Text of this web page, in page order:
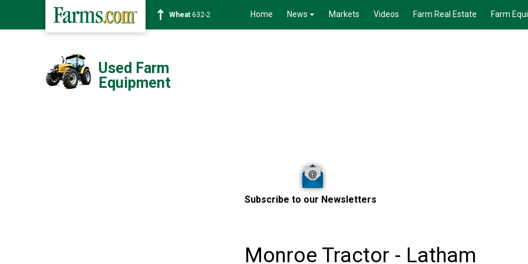
Wheat 632-2 Home News Markets Videos Farm Real Estate Farm
Used Farm
Equipment
Subscribe to our Newsletters
Monroe Tractor - Latham